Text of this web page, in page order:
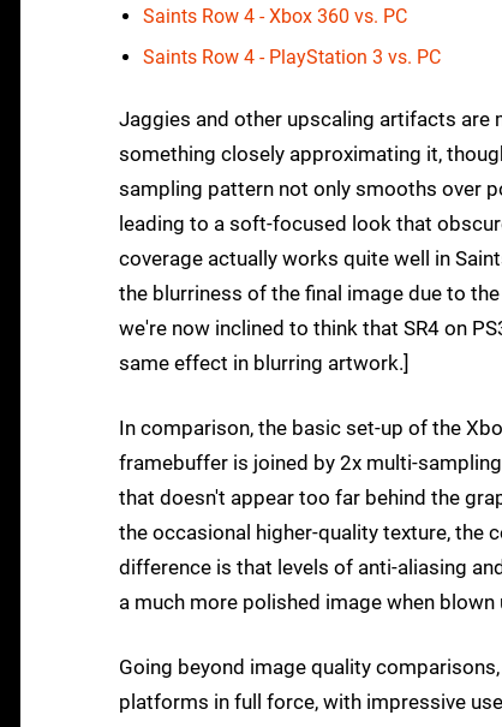
Saints Row 4 - Xbox 360 vs. PC
Saints Row 4 - PlayStation 3 vs. PC
Jaggies and other upscaling artifacts are
something closely approximating it,
sampling pattern not only smooths over
leading to a soft-focused look that
coverage actually works quite well in
the blurriness of the final image due to
we're now inclined to think that SR4 on
same effect in blurring artwork.]
In comparison, the basic set-up of the
framebuffer is joined by 2x multi-
that doesn't appear too far behind the
the occasional higher-quality texture, the
difference is that levels of anti-aliasing
a much more polished image when
Going beyond image quality
platforms in full force, with impressive